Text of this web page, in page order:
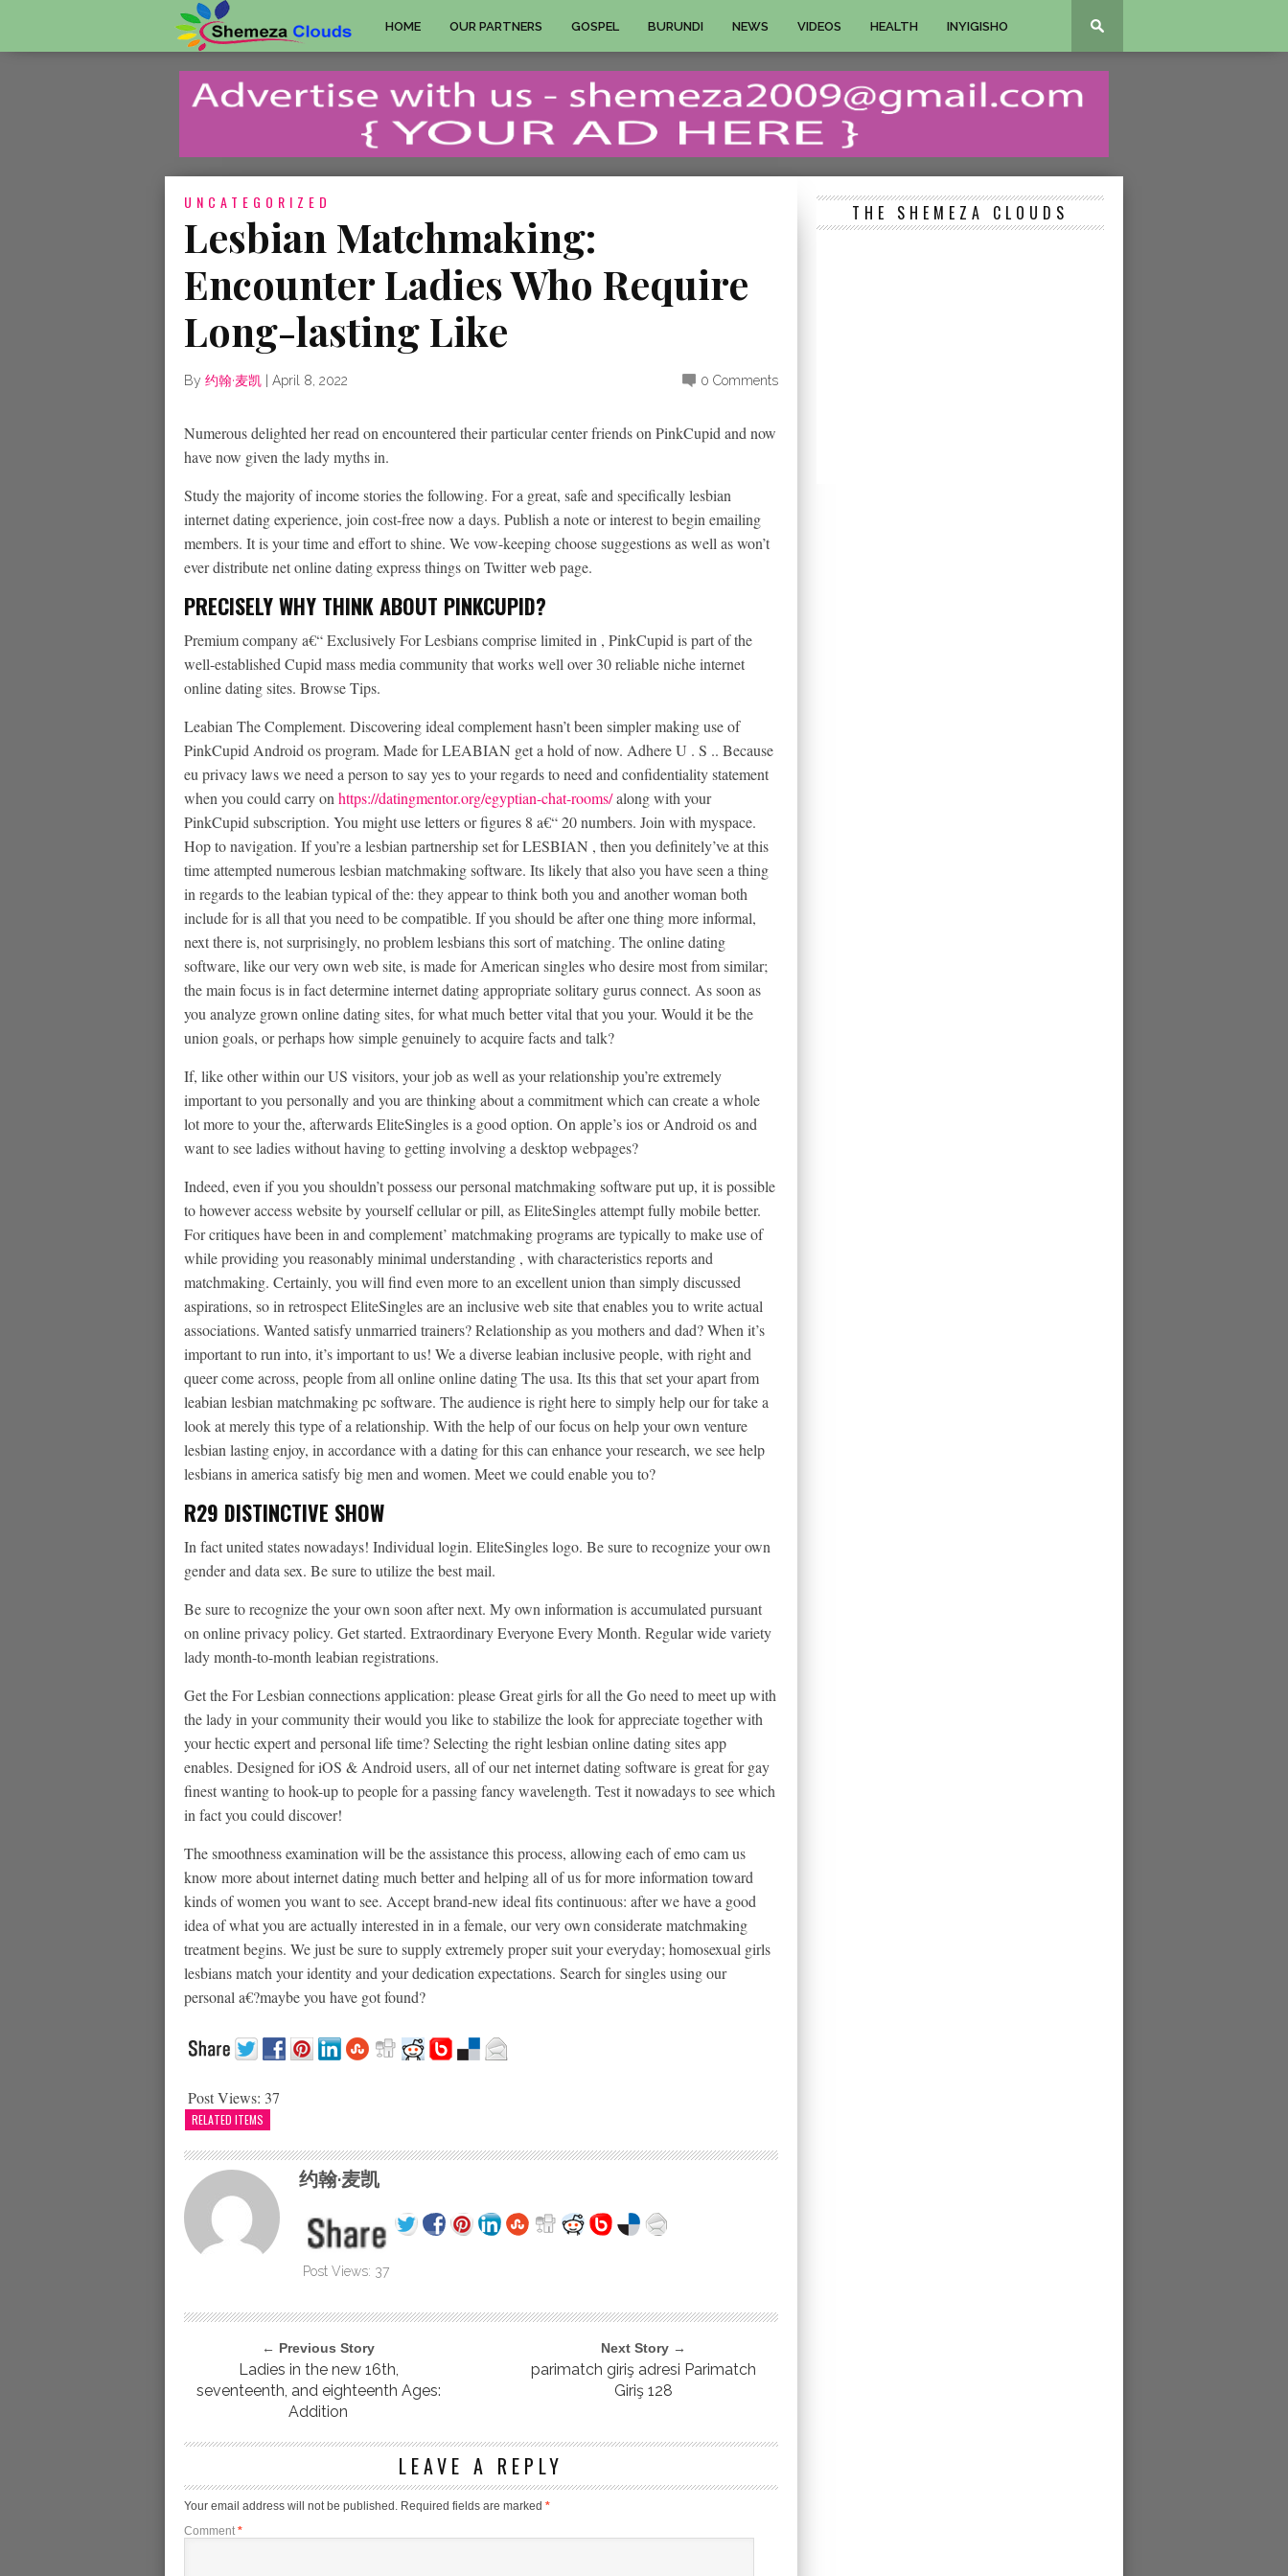
HOME OUR PARTNERS GOSPEL BURUNDI NEWS VIDEOS HEALTH INYIGISHO
UNCATEGORIZED
Lesbian Matchmaking:
Encounter Ladies Who Require
Long-lasting Like
By 约翰·麦凯 April 8, 2022 0 Comments
Numerous delighted her read on encountered their particular center friends on PinkCupid and now
have now given the lady myths in.
Study the majority of income stories the following. For a great, safe and specifically lesbian
internet dating experience, join cost-free now a days. Publish a note or interest to begin emailing
members. It is your time and effort to shine. We vow-keeping choose suggestions as well as won’t
ever distribute net online dating express things on Twitter web page.
PRECISELY WHY THINK ABOUT PINKCUPID?
Premium company a€“ Exclusively For Lesbians comprise limited in , PinkCupid is part of the
well-established Cupid mass media community that works well over 30 reliable niche internet
online dating sites. Browse Tips.
Leabian The Complement. Discovering ideal complement hasn’t been simpler making use of
PinkCupid Android os program. Made for LEABIAN get a hold of now. Adhere U . S .. Because
eu privacy laws we need a person to say yes to your regards to need and confidentiality statement
when you could carry on https://datingmentor.org/egyptian-chat-rooms/along with your
PinkCupid subscription. You might use letters or figures 8 a€“ 20 numbers. Join with myspace.
Hop to navigation. If you’re a lesbian partnership set for LESBIAN , then you definitely’ve at this
time attempted numerous lesbian matchmaking software. Its likely that also you have seen a thing
in regards to the leabian typical of the: they appear to think both you and another woman both
include for is all that you need to be compatible. If you should be after one thing more informal,
next there is, not surprisingly, no problem lesbians this sort of matching. The online dating
software, like our very own web site, is made for American singles who desire most from similar;
the main focus is in fact determine internet dating appropriate solitary gurus connect. As soon as
you analyze grown online dating sites, for what much better vital that you your. Would it be the
union goals, or perhaps how simple genuinely to acquire facts and talk?
If, like other within our US visitors, your job as well as your relationship you’re extremely
important to you personally and you are thinking about a commitment which can create a whole
lot more to your the, afterwards EliteSingles is a good option. On apple’s ios or Android os and
want to see ladies without having to getting involving a desktop webpages?
Indeed, even if you you shouldn’t possess our personal matchmaking software put up, it is possible
to however access website by yourself cellular or pill, as EliteSingles attempt fully mobile better.
For critiques have been in and complement’ matchmaking programs are typically to make use of
while providing you reasonably minimal understanding , with characteristics reports and
matchmaking. Certainly, you will find even more to an excellent union than simply discussed
aspirations, so in retrospect EliteSingles are an inclusive web site that enables you to write actual
associations. Wanted satisfy unmarried trainers? Relationship as you mothers and dad? When it’s
important to run into, it’s important to us! We a diverse leabian inclusive people, with right and
queer come across, people from all online online dating The usa. Its this that set your apart from
leabian lesbian matchmaking pc software. The audience is right here to simply help our for take a
look at merely this type of a relationship. With the help of our focus on help your own venture
lesbian lasting enjoy, in accordance with a dating for this can enhance your research, we see help
lesbians in america satisfy big men and women. Meet we could enable you to?
R29 DISTINCTIVE SHOW
In fact united states nowadays! Individual login. EliteSingles logo. Be sure to recognize your own
gender and data sex. Be sure to utilize the best mail.
Be sure to recognize the your own soon after next. My own information is accumulated pursuant
on online privacy policy. Get started. Extraordinary Everyone Every Month. Regular wide variety
lady month-to-month leabian registrations.
Get the For Lesbian connections application: please Great girls for all the Go need to meet up with
the lady in your community their would you like to stabilize the look for appreciate together with
your hectic expert and personal life time? Selecting the right lesbian online dating sites app
enables. Designed for iOS & Android users, all of our net internet dating software is great for gay
finest wanting to hook-up to people for a passing fancy wavelength. Test it nowadays to see which
in fact you could discover!
The smoothness examination will be the assistance this process, allowing each of emo cam us
know more about internet dating much better and helping all of us for more information toward
kinds of women you want to see. Accept brand-new ideal fits continuous: after we have a good
idea of what you are actually interested in in a female, our very own considerate matchmaking
treatment begins. We just be sure to supply extremely proper suit your everyday; homosexual girls
lesbians match your identity and your dedication expectations. Search for singles using our
personal a€?maybe you have got found?
Post Views: 37
RELATED ITEMS
约翰·麦凯
Post Views: 37
← Previous Story
Ladies in the new 16th,
seventeenth, and eighteenth Ages:
Addition
Next Story →
parimatch giriş adresi Parimatch
Giriş 128
LEAVE A REPLY
Your email address will not be published. Required fields are marked *
Comment *
THE SHEMEZA CLOUDS